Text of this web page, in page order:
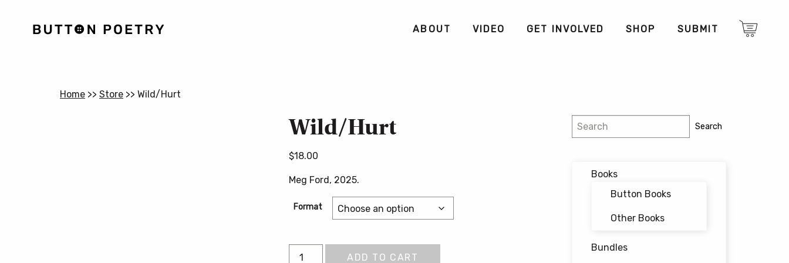
ABOUT VIDEO GET INVOLVED SHOP SUBMIT
Home >> Store >> Wild/Hurt
Wild/Hurt
$18.00
Meg Ford, 2025.
Format
ADD TO CART
Search Search
Books
Button Books
Other Books
Bundles